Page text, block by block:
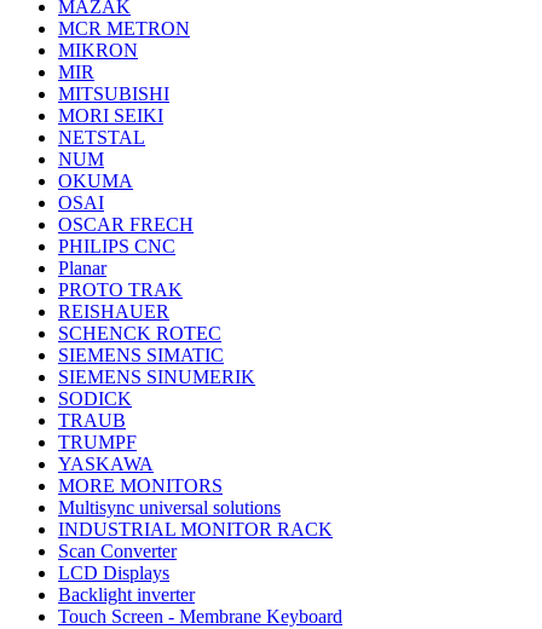
MAZAK
MCR METRON
MIKRON
MIR
MITSUBISHI
MORI SEIKI
NETSTAL
NUM
OKUMA
OSAI
OSCAR FRECH
PHILIPS CNC
Planar
PROTO TRAK
REISHAUER
SCHENCK ROTEC
SIEMENS SIMATIC
SIEMENS SINUMERIK
SODICK
TRAUB
TRUMPF
YASKAWA
MORE MONITORS
Multisync universal solutions
INDUSTRIAL MONITOR RACK
Scan Converter
LCD Displays
Backlight inverter
Touch Screen - Membrane Keyboard